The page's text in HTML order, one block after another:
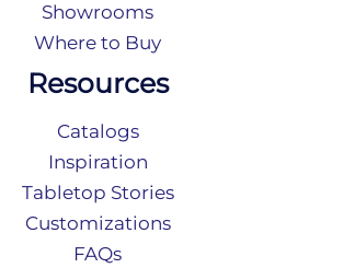
Showrooms
Where to Buy
Resources
Catalogs
Inspiration
Tabletop Stories
Customizations
FAQs